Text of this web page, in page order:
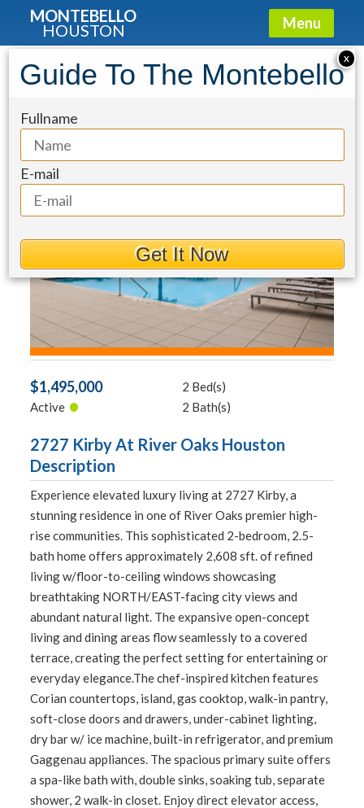
MONTEBELLO
HOUSTON Menu
Condo for Sale: 2727 Kirby Drive
#10E
$1,495,000
Active •
2 Bed(s)
2 Bath(s)
2727 Kirby At River Oaks Houston
Description
Experience elevated luxury living at 2727 Kirby, a
stunning residence in one of River Oaks premier high-
rise communities. This sophisticated 2-bedroom, 2.5-
bath home offers approximately 2,608 sft. of refined
living w/floor-to-ceiling windows showcasing
breathtaking NORTH/EAST-facing city views and
abundant natural light. The expansive open-concept
living and dining areas flow seamlessly to a covered
terrace, creating the perfect setting for entertaining or
everyday elegance.The chef-inspired kitchen features
Corian countertops, island, gas cooktop, walk-in pantry,
soft-close doors and drawers, under-cabinet lighting,
dry bar w/ ice machine, built-in refrigerator, and premium
Gaggenau appliances. The spacious primary suite offers
a spa-like bath with, double sinks, soaking tub, separate
shower, 2 walk-in closet. Enjoy direct elevator access,
X
Guide To The Montebello
Fullname
E-mail
Get It Now